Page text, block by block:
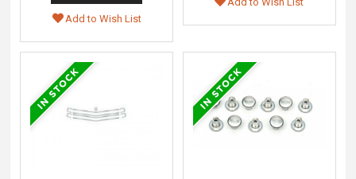
Add to Wish List